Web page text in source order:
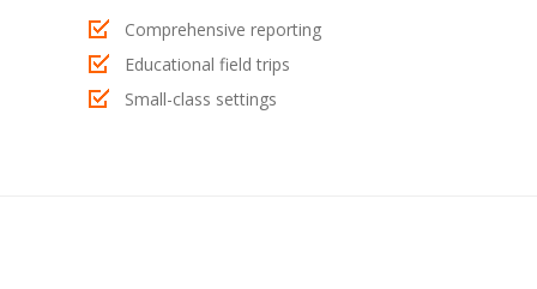
-- List Of WooCommerce Widgets
Shortcodes
Comprehensive reporting
Educational field trips
Small-class settings